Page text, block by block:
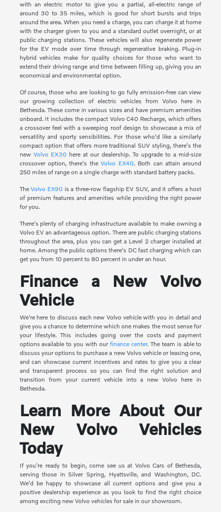
with an electric motor to give you a partial, all-electric range of
around 30 to 35 miles, which is good for short bursts and trips
around the area. When you need a charge, you can charge it at home
with the charger given to you and a standard outlet overnight, or at
public charging stations. These vehicles will also regenerate power
for the EV mode over time through regenerative braking. Plug-in
hybrid vehicles make for quality choices for those who want to
extend their driving range and time between filling up, giving you an
economical and environmental option.
Of course, those who are looking to go fully emission-free can view
our growing collection of electric vehicles from Volvo here in
Bethesda. These come in various sizes and have premium amenities
onboard. It includes the compact Volvo C40 Recharge, which offers
a crossover feel with a sweeping roof design to showcase a mix of
versatility and sporty sensibilities. For those who'd like a similarly
compact option that offers more traditional SUV styling, there's the
new Volvo EX30here at our dealership. To upgrade to a mid-size
crossover option, there's theVolvo EX40. Both can attain around
250 miles of range on a single charge with standard battery packs.
TheVolvo EX90is a three-row flagship EV SUV, and it offers a host
of premium features and amenities while providing the right power
for you.
There's plenty of charging infrastructure available to make owning a
Volvo EV an advantageous option. There are public charging stations
throughout the area, plus you can get a Level 2 charger installed at
home. Among the public options there's DC fast charging which can
get you from 10 percent to 80 percent in under an hour.
Finance a New Volvo
Vehicle
We're here to discuss each new Volvo vehicle with you in detail and
give you a chance to determine which one makes the most sense for
your lifestyle. This includes going over the costs and payment
options available to you with our finance center. The team is able to
discuss your options to purchase a new Volvo vehicle or leasing one,
and can showcase current incentives and rates to give you a clear
and transparent process so you can find the right solution and
transition from your current vehicle into a new Volvo here in
Bethesda.
Learn More About Our
New Volvo Vehicles
Today
If you're ready to begin, come see us at Volvo Cars of Bethesda,
serving those in Silver Spring, Hyattsville, and Washington, DC.
We'd be happy to showcase all current options and give you a
positive dealership experience as you look to find the right choice
among exciting new Volvo vehicles for sale in our showroom.